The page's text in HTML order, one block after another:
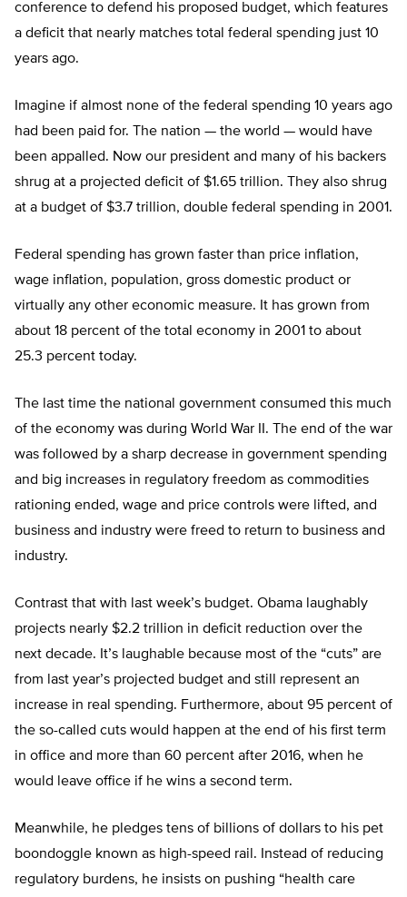
conference to defend his proposed budget, which features
a deficit that nearly matches total federal spending just 10
years ago.
Imagine if almost none of the federal spending 10 years ago
had been paid for. The nation — the world — would have
been appalled. Now our president and many of his backers
shrug at a projected deficit of $1.65 trillion. They also shrug
at a budget of $3.7 trillion, double federal spending in 2001.
Federal spending has grown faster than price inflation,
wage inflation, population, gross domestic product or
virtually any other economic measure. It has grown from
about 18 percent of the total economy in 2001 to about
25.3 percent today.
The last time the national government consumed this much
of the economy was during World War II. The end of the war
was followed by a sharp decrease in government spending
and big increases in regulatory freedom as commodities
rationing ended, wage and price controls were lifted, and
business and industry were freed to return to business and
industry.
Contrast that with last week’s budget. Obama laughably
projects nearly $2.2 trillion in deficit reduction over the
next decade. It’s laughable because most of the “cuts” are
from last year’s projected budget and still represent an
increase in real spending. Furthermore, about 95 percent of
the so-called cuts would happen at the end of his first term
in office and more than 60 percent after 2016, when he
would leave office if he wins a second term.
Meanwhile, he pledges tens of billions of dollars to his pet
boondoggle known as high-speed rail. Instead of reducing
regulatory burdens, he insists on pushing “health care